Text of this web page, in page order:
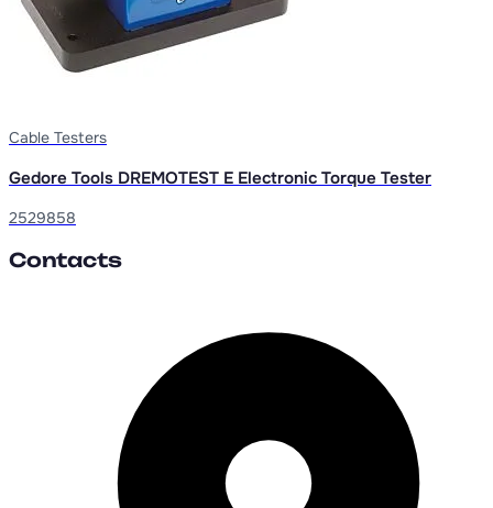
Cable Testers
Gedore Tools DREMOTEST E Electronic Torque Tester
2529858
Contacts